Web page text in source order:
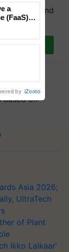
group and
Daily.
the
you
based on
Asia 2026;
UltraTech
of Plant
Ikko Lalkaar’
Tops
Cement